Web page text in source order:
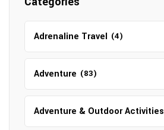
Adrenaline Travel (4)
Adventure (83)
Adventure & Outdoor Activities